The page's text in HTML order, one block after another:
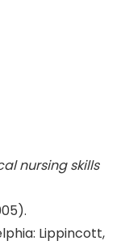
nursing skills
Lippincott,